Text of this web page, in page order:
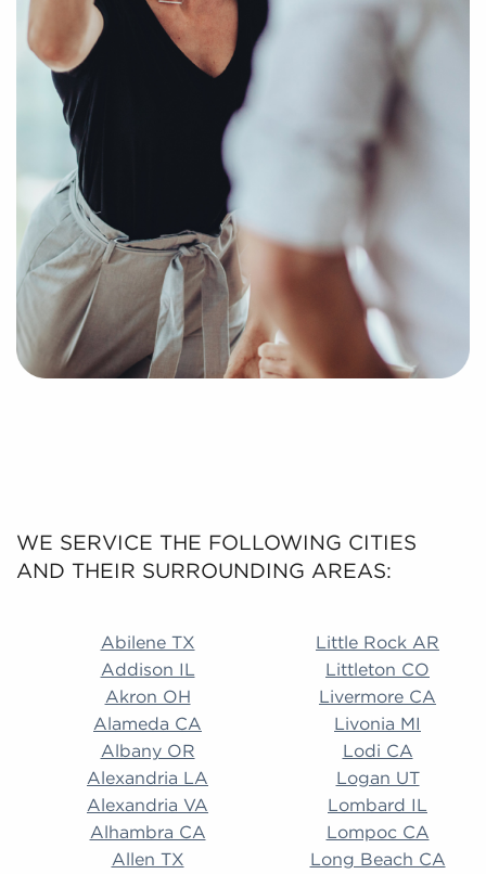
WE SERVICE THE FOLLOWING CITIES
AND THEIR SURROUNDING AREAS:
Abilene TX Little Rock AR Addison IL Littleton CO
Abilene TX
Addison IL
Akron OH
Alameda CA
Albany OR
Alexandria LA
Alexandria VA
Alhambra CA
Allen TX
Little Rock AR
Littleton CO
Livermore CA
Livonia MI
Lodi CA
Logan UT
Lombard IL
Lompoc CA
Long Beach CA